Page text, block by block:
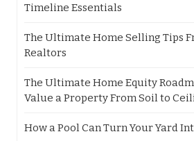
Timeline Essentials
The Ultimate Home Selling Tips
Realtors
The Ultimate Home Equity
Value a Property From Soil to
How a Pool Can Turn Your Yard